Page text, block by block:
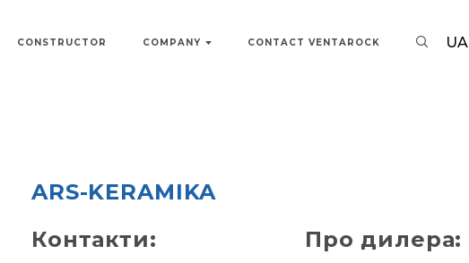
CONSTRUCTOR COMPANY CONTACT VENTAROCK UA
ARS-KERAMIKA
Контакти:
Про дилера: